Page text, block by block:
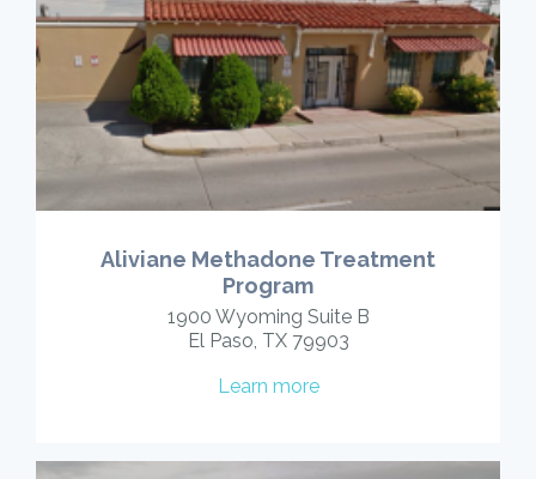
Aliviane Methadone Treatment
Program
1900 Wyoming Suite B
El Paso, TX 79903
Learn more